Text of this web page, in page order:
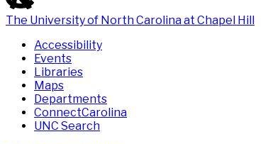
The University of North Carolina at Chapel Hill
Accessibility
Events
Libraries
Maps
Departments
ConnectCarolina
UNC Search